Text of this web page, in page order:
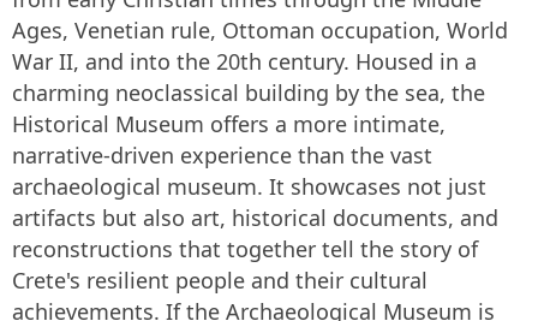
Ages, Venetian rule, Ottoman occupation, World
War II, and into the 20th century. Housed in a
charming neoclassical building by the sea, the
Historical Museum offers a more intimate,
narrative-driven experience than the vast
archaeological museum. It showcases not just
artifacts but also art, historical documents, and
reconstructions that together tell the story of
Crete's resilient people and their cultural
achievements. If the Archaeological Museum is